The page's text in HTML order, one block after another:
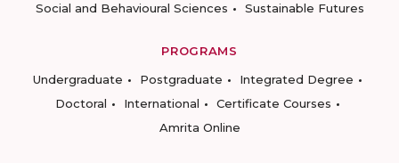
Social and Behavioural Sciences
Sustainable Futures
PROGRAMS
Undergraduate
Postgraduate
Integrated Degree
Doctoral
International
Certificate Courses
Amrita Online